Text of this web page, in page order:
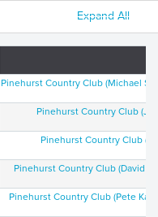
Expand All
Pinehurst Country Club (Michael
Pinehurst Country Club
Pinehurst Country Club
Pinehurst Country Club (David
Pinehurst Country Club (Pete